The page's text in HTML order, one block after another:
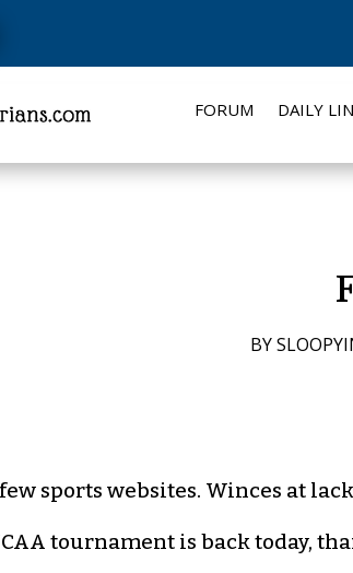
FORUM DAILY
BY
few sports websites. Winces at
tournament is back today,